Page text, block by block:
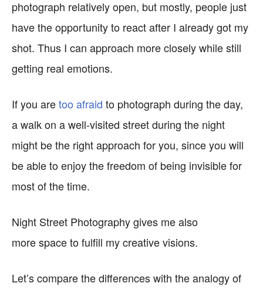
photograph relatively open, but mostly, people just
have the opportunity to react after I already got my
shot. Thus I can approach more closely while still
getting real emotions.
If you aretoo afraid to photograph during the day,
a walk on a well-visited street during the night
might be the right approach for you, since you will
be able to enjoy the freedom of being invisible for
most of the time.
Night Street Photography gives me also
more space to fulfill my creative visions.
Let’s compare the differences with the analogy of